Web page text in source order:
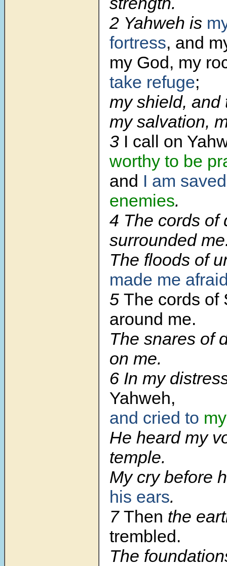
2 Yahweh is
fortress, and
my God, my
take refuge;
my shield, and
my salvation,
3 I call on
worthy to be
and I am saved
enemies.
4 The cords of
surrounded
The floods of
made me
5 The cords of
around me.
The snares of
on me.
6 In my
Yahweh,
and cried to
He heard my
temple.
My cry before
his ears.
7 Then the
trembled.
The